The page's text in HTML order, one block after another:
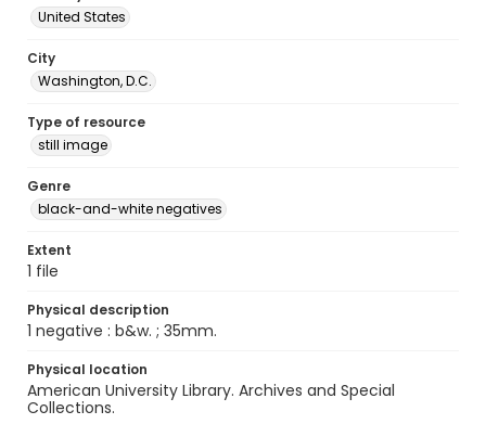
United States
City
Washington, D.C.
Type of resource
still image
Genre
black-and-white negatives
Extent
1 file
Physical description
1 negative : b&w. ; 35mm.
Physical location
American University Library. Archives and Special
Collections.